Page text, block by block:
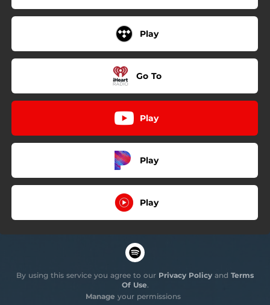
Play
Go To
Play
Play
Play
By using this service you agree to our Privacy Policy and Terms
Of Use.
Manage your permissions